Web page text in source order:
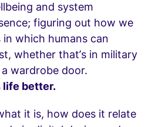
and system
figuring out how we
which humans can
whether that’s in military
wardrobe door.
life better.
it is, how does it relate